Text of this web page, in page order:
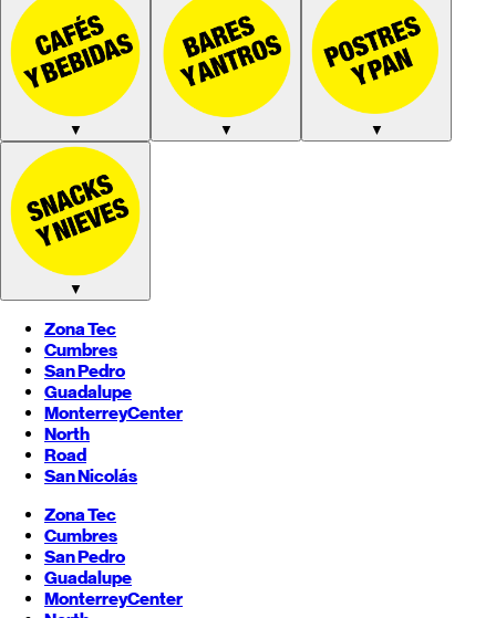
▼ ▼ ▼
▼
Zona Tec
Cumbres
San Pedro
Guadalupe
MonterreyCenter
North
Road
San Nicolás
Zona Tec
Cumbres
San Pedro
Guadalupe
MonterreyCenter